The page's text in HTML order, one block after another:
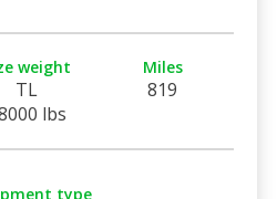
weight
TL
lbs
Miles
819
type